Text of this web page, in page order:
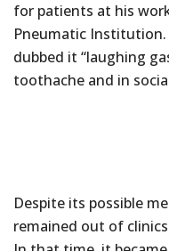
for patients at his
Pneumatic
dubbed it “laughing
toothache and in
Despite its possible
remained out of